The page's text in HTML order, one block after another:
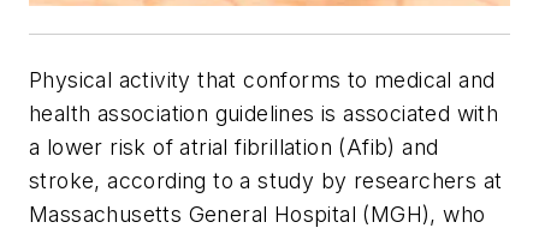
Physical activity that conforms to medical and
health association guidelines is associated with
a lower risk of atrial fibrillation (Afib) and
stroke, according to a study by researchers at
Massachusetts General Hospital (MGH), who